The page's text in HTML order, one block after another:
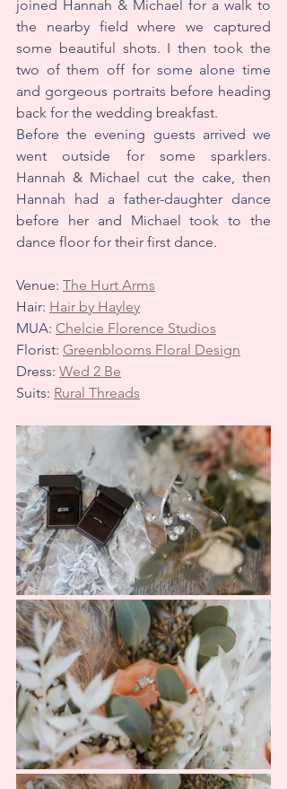
joined Hannah & Michael for a walk to
the nearby field where we captured
some beautiful shots. I then took the
two of them off for some alone time
and gorgeous portraits before heading
back for the wedding breakfast.
Before the evening guests arrived we
went outside for some sparklers.
Hannah & Michael cut the cake, then
Hannah had a father-daughter dance
before her and Michael took to the
dance floor for their first dance.
Venue: The Hurt Arms
Hair: Hair by Hayley
MUA: Chelcie Florence Studios
Florist: Greenblooms Floral Design
Dress: Wed 2 Be
Suits: Rural Threads